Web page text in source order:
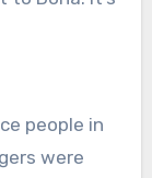
people in
were